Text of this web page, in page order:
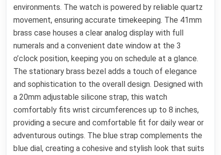
environments. The watch is powered by reliable quartz
movement, ensuring accurate timekeeping. The 41mm
brass case houses a clear analog display with full
numerals and a convenient date window at the 3
o’clock position, keeping you on schedule at a glance.
The stationary brass bezel adds a touch of elegance
and sophistication to the overall design. Designed with
a 20mm adjustable silicone strap, this watch
comfortably fits wrist circumferences up to 8 inches,
providing a secure and comfortable fit for daily wear or
adventurous outings. The blue strap complements the
blue dial, creating a cohesive and stylish look that suits